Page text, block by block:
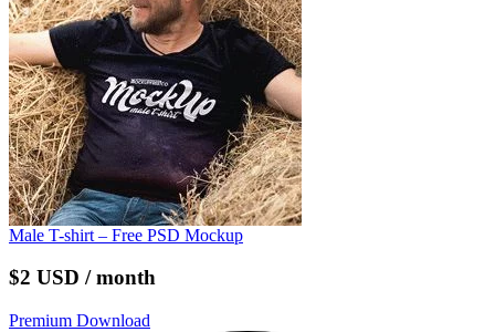
Male T-shirt – Free PSD Mockup
$2 USD / month
Premium Download